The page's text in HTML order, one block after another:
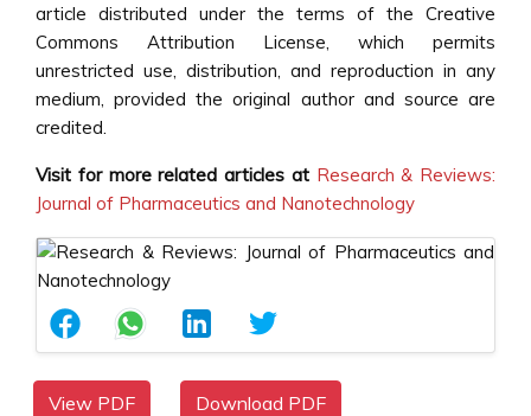
article distributed under the terms of the Creative
Commons Attribution License, which permits
unrestricted use, distribution, and reproduction in any
medium, provided the original author and source are
credited.
Visit for more related articles at Research & Reviews:
Journal of Pharmaceutics and Nanotechnology
View PDF Download PDF